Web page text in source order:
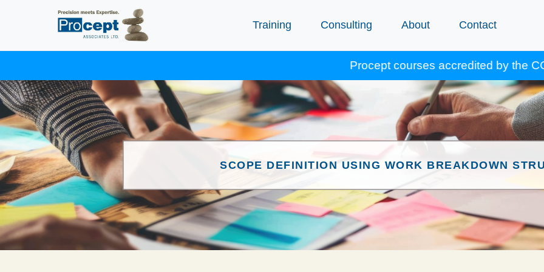
Training Consulting About Contact
Procept courses accredited by the CCA for
SCOPE DEFINITION USING WORK BREAKDOWN